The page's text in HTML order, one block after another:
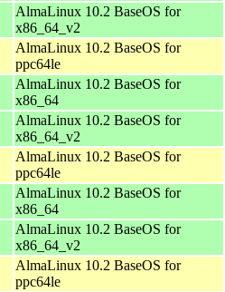
AlmaLinux 10.2 BaseOS for
x86_64_v2
AlmaLinux 10.2 BaseOS for
ppc64le
AlmaLinux 10.2 BaseOS for
x86_64
AlmaLinux 10.2 BaseOS for
x86_64_v2
AlmaLinux 10.2 BaseOS for
ppc64le
AlmaLinux 10.2 BaseOS for
x86_64
AlmaLinux 10.2 BaseOS for
x86_64_v2
AlmaLinux 10.2 BaseOS for
ppc64le